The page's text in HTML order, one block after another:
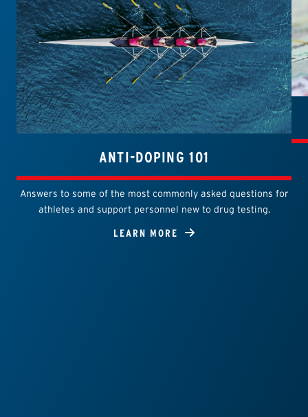
ANTI-DOPING 101
Answers to some of the most commonly asked questions for
athletes and support personnel new to drug testing.
LEARN MORE